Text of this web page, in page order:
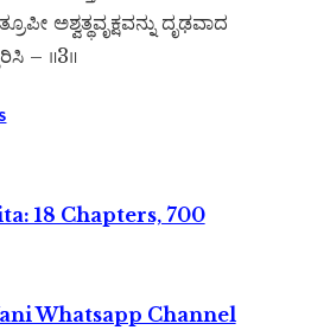
ಅಶ್ವತ್ಥವೃಕ್ಷವನ್ನು ದೃಢವಾದ
– ॥3॥
18 Chapters, 700
Whatsapp Channel